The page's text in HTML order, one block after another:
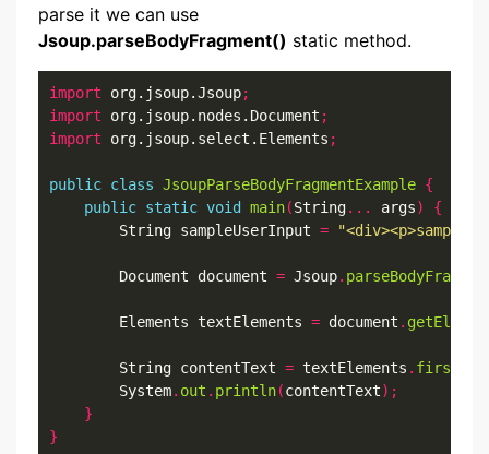
parse it we can use
Jsoup.parseBodyFragment() static method.
import org.jsoup.Jsoup;
import org.jsoup.nodes.Document ;
import org.jsoup.select.Elements ;
public class JsoupParseBodyFragmentExample {
public static void main(String... args)
{
        String sampleUserInput
=
        Document document
= Jsoup.
        Elements textElements
= document .
        String contentText
= textElements . first
        System
. out . println(contentText);
}
}